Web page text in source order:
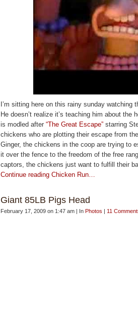
I’m sitting here on this rainy sunday watching
He doesn’t realize it’s teaching him about
is modled after “The Great Escape” starring
chickens who are plotting their escape from
Ginger, the chickens in the coop are trying to
it over the fence to the freedom of the free
captors, the chickens just want to fulfill their
Continue reading Chicken Run…
Giant 85LB Pigs Head
February 17, 2009 on 1:47 am | In Photos | 11